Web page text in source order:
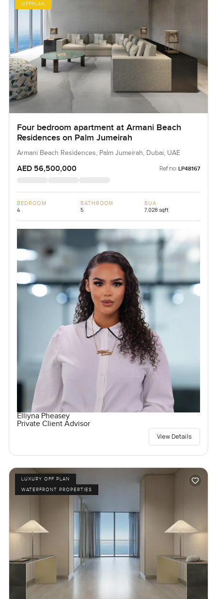
OFFPLAN
Four bedroom apartment at Armani Beach
Residences on Palm Jumeirah
Armani Beach Residences, Palm Jumeirah, Dubai, UAE
AED 56,500,000 Ref no: LP48167
BEDROOM
4
BATHROOM
5
BUA
7,028 sqft
Elliyna Pheasey
Private Client Advisor
View Details
LUXURY OFF PLAN
WATERFRONT PROPERTIES